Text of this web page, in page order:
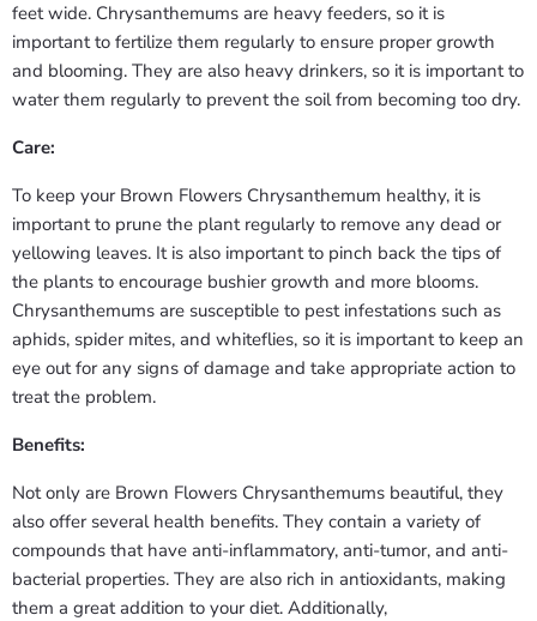
feet wide. Chrysanthemums are heavy feeders, so it is
important to fertilize them regularly to ensure proper growth
and blooming. They are also heavy drinkers, so it is important to
water them regularly to prevent the soil from becoming too dry.
Care:
To keep your Brown Flowers Chrysanthemum healthy, it is
important to prune the plant regularly to remove any dead or
yellowing leaves. It is also important to pinch back the tips of
the plants to encourage bushier growth and more blooms.
Chrysanthemums are susceptible to pest infestations such as
aphids, spider mites, and whiteflies, so it is important to keep an
eye out for any signs of damage and take appropriate action to
treat the problem.
Benefits:
Not only are Brown Flowers Chrysanthemums beautiful, they
also offer several health benefits. They contain a variety of
compounds that have anti-inflammatory, anti-tumor, and anti-
bacterial properties. They are also rich in antioxidants, making
them a great addition to your diet. Additionally,